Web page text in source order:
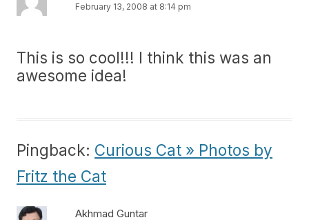
February 13, 2008 at 8:14 pm
This is so cool!!! I think this was an
awesome idea!
Pingback: Curious Cat » Photos by
Fritz the Cat
Akhmad Guntar